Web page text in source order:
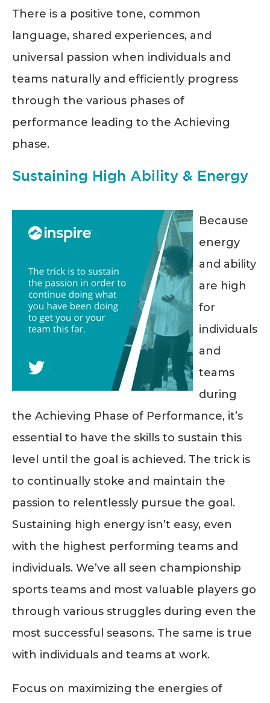
There is a positive tone, common
language, shared experiences, and
universal passion when individuals and
teams naturally and efficiently progress
through the various phases of
performance leading to the Achieving
phase.
Sustaining High Ability & Energy
Because
energy
and ability
are high
for
individuals
and
teams
during
the Achieving Phase of Performance, it’s
essential to have the skills to sustain this
level until the goal is achieved. The trick is
to continually stoke and maintain the
passion to relentlessly pursue the goal.
Sustaining high energy isn’t easy, even
with the highest performing teams and
individuals. We’ve all seen championship
sports teams and most valuable players go
through various struggles during even the
most successful seasons. The same is true
with individuals and teams at work.
Focus on maximizing the energies of